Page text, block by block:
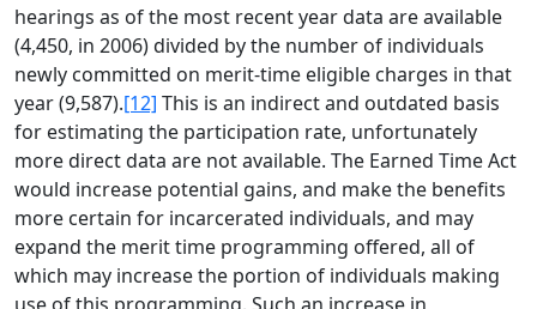
hearings as of the most recent year data are available
(4,450, in 2006) divided by the number of individuals
newly committed on merit-time eligible charges in that
year (9,587).[12] This is an indirect and outdated basis
for estimating the participation rate, unfortunately
more direct data are not available. The Earned Time Act
would increase potential gains, and make the benefits
more certain for incarcerated individuals, and may
expand the merit time programming offered, all of
which may increase the portion of individuals making